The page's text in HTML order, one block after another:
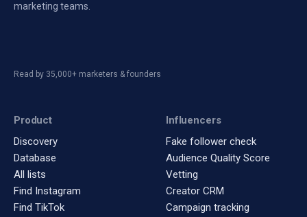
marketing teams.
Read by 35,000+ marketers & founders
Product
Discovery
Database
All lists
Find Instagram
Find TikTok
Influencers
Fake follower check
Audience Quality Score
Vetting
Creator CRM
Campaign tracking